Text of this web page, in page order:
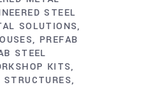
STEEL
SOLUTIONS
PREFAB
STEEL
KITS